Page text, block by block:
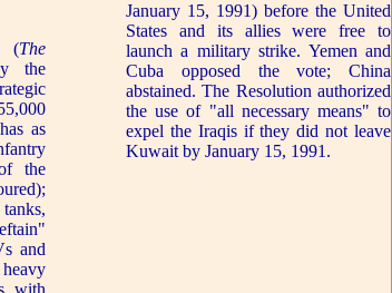
(The
the
as
the
and
with
January 15, 1991) before the United
States and its allies were free to
launch a military strike. Yemen and
Cuba opposed the vote; China
abstained. The Resolution authorized
the use of "all necessary means" to
expel the Iraqis if they did not leave
Kuwait by January 15, 1991.